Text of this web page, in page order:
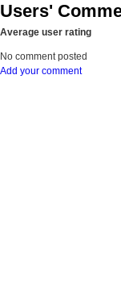
Users'
Average user rating
No comment posted
Add your comment